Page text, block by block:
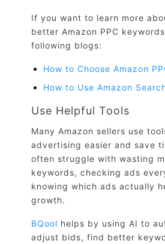
If you want to learn more
better Amazon PPC
following blogs:
How to Choose Amazon
How to Use Amazon
Use Helpful Tools
Many Amazon sellers use
advertising easier and save
often struggle with wasting
keywords, checking ads
knowing which ads actually
growth.
BQool helps by using AI to
adjust bids, find better